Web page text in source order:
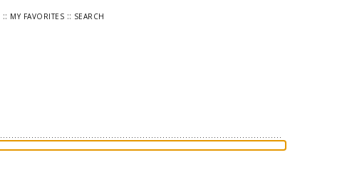
:: MY FAVORITES :: SEARCH